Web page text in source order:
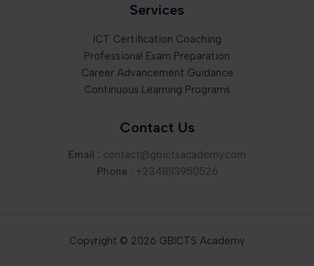
Services
ICT Certification Coaching
Professional Exam Preparation
Career Advancement Guidance
Continuous Learning Programs
Contact Us
Email : contact@gbictsacademy.com
Phone : +2348113950526
Copyright © 2026 GBICTS Academy